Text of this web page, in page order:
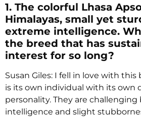
1. The colorful Lhasa
Himalayas, small yet
extreme intelligence.
the breed that has
interest for so long?
Susan Giles: I fell in love with this
is its own individual with its own
personality. They are
intelligence and slight